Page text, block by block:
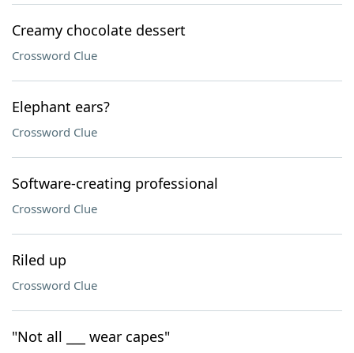
Creamy chocolate dessert
Crossword Clue
Elephant ears?
Crossword Clue
Software-creating professional
Crossword Clue
Riled up
Crossword Clue
"Not all ___ wear capes"